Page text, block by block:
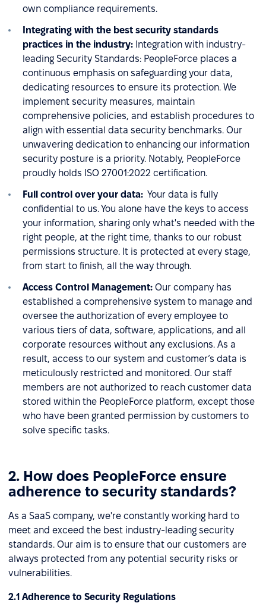
own compliance requirements.
Integrating with the best security standards
practices in the industry: Integration with industry-
leading Security Standards: PeopleForce places a
continuous emphasis on safeguarding your data,
dedicating resources to ensure its protection. We
implement security measures, maintain
comprehensive policies, and establish procedures to
align with essential data security benchmarks. Our
unwavering dedication to enhancing our information
security posture is a priority. Notably, PeopleForce
proudly holds ISO 27001:2022 certification.
Full control over your data: Your data is fully
confidential to us. You alone have the keys to access
your information, sharing only what's needed with the
right people, at the right time, thanks to our robust
permissions structure. It is protected at every stage,
from start to finish, all the way through.
Access Control Management: Our company has
established a comprehensive system to manage and
oversee the authorization of every employee to
various tiers of data, software, applications, and all
corporate resources without any exclusions. As a
result, access to our system and customer’s data is
meticulously restricted and monitored. Our staff
members are not authorized to reach customer data
stored within the PeopleForce platform, except those
who have been granted permission by customers to
solve specific tasks.
2. How does PeopleForce ensure
adherence to security standards?
As a SaaS company, we're constantly working hard to
meet and exceed the best industry-leading security
standards. Our aim is to ensure that our customers are
always protected from any potential security risks or
vulnerabilities.
2.1 Adherence to Security Regulations